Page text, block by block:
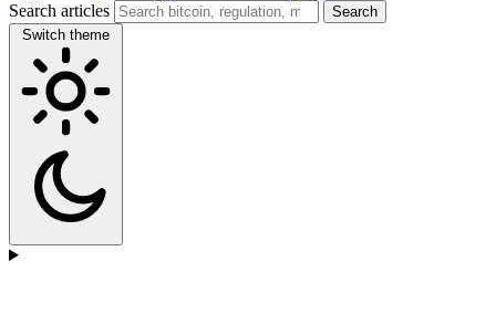
Search articles
Search
Switch theme